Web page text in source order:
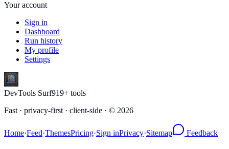
Your account
Sign in
Dashboard
Run history
My profile
Settings
DevTools Surf919+ tools
Fast · privacy-first · client-side · © 2026
Home·Feed·ThemesPricing·Sign inPrivacy·Sitemap Feedback